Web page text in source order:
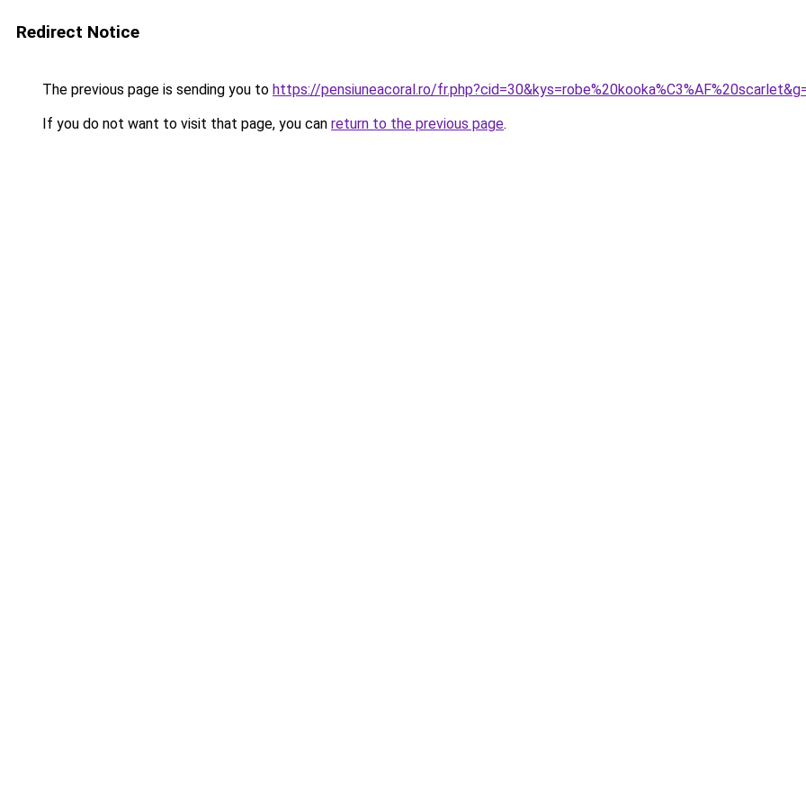
Redirect Notice
The previous page is sending you to https://pensiuneacoral.ro/
If you do not want to visit that page, you can return to the previous page.